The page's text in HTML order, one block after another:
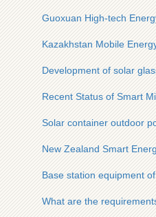
Guoxuan High-tech
Kazakhstan Mobile
Development of solar
Recent Status of Smart
Solar container outdoor
New Zealand Smart
Base station equipment
What are the